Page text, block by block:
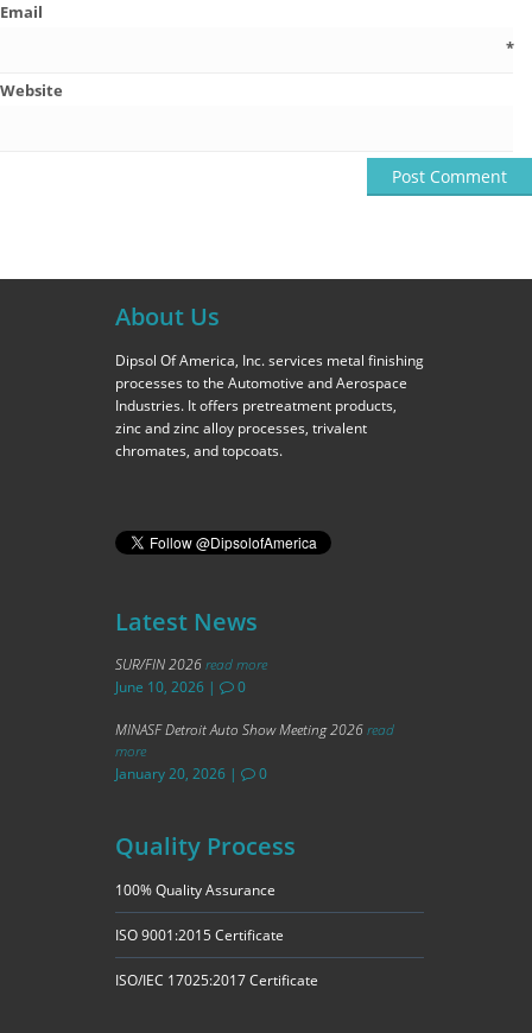
Email
*
Website
About Us
Dipsol Of America, Inc. services metal finishing
processes to the Automotive and Aerospace
Industries. It offers pretreatment products,
zinc and zinc alloy processes, trivalent
chromates, and topcoats.
Latest News
SUR/FIN 2026read more
June 10, 2026| 0
MINASF Detroit Auto Show Meeting 2026read
more
January 20, 2026| 0
Quality Process
100% Quality Assurance
ISO 9001:2015 Certificate
ISO/IEC 17025:2017 Certificate